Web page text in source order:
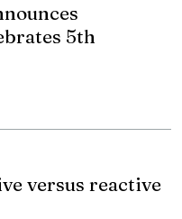
5th
versus reactive